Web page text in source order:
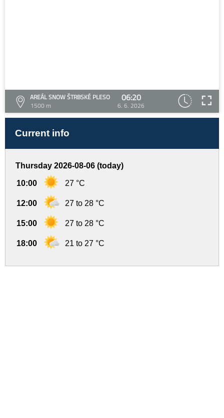
AREÁL SNOW ŠTRBSKÉ PLESO
1500 m
06:20
6. 6. 2026
Current info
Thursday 2026-08-06 (today)
10:00 27 °C
12:00 27 to 28 °C
15:00 27 to 28 °C
18:00 21 to 27 °C